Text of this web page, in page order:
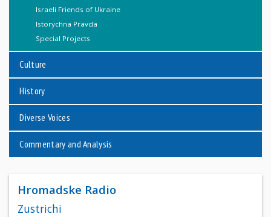
Israeli Friends of Ukraine
Istorychna Pravda
Special Projects
Culture
History
Diverse Voices
Commentary and Analysis
Hromadske Radio
Zustrichi